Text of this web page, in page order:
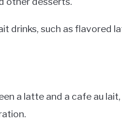
drinks, such as flavored
a latte and a cafe au